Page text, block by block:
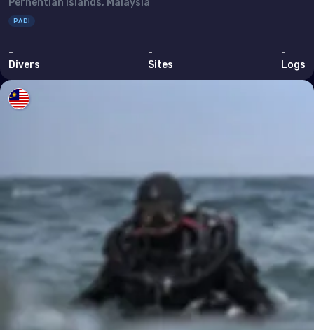
Perhentian Islands, Malaysia
PADI
-
Divers
-
Sites
-
Logs